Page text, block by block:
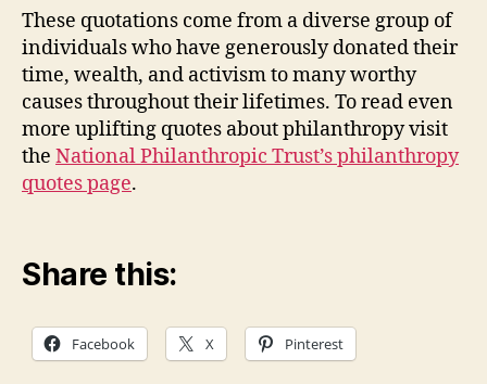
These quotations come from a diverse group of
individuals who have generously donated their
time, wealth, and activism to many worthy
causes throughout their lifetimes. To read even
more uplifting quotes about philanthropy visit
the National Philanthropic Trust’s philanthropy
quotes page.
Share this:
Facebook X Pinterest